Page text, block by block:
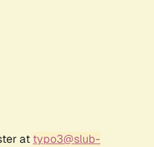
at typo3@slub-